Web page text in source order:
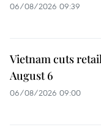
06/08/2026 09:39
Vietnam cuts
August 6
06/08/2026 09:00